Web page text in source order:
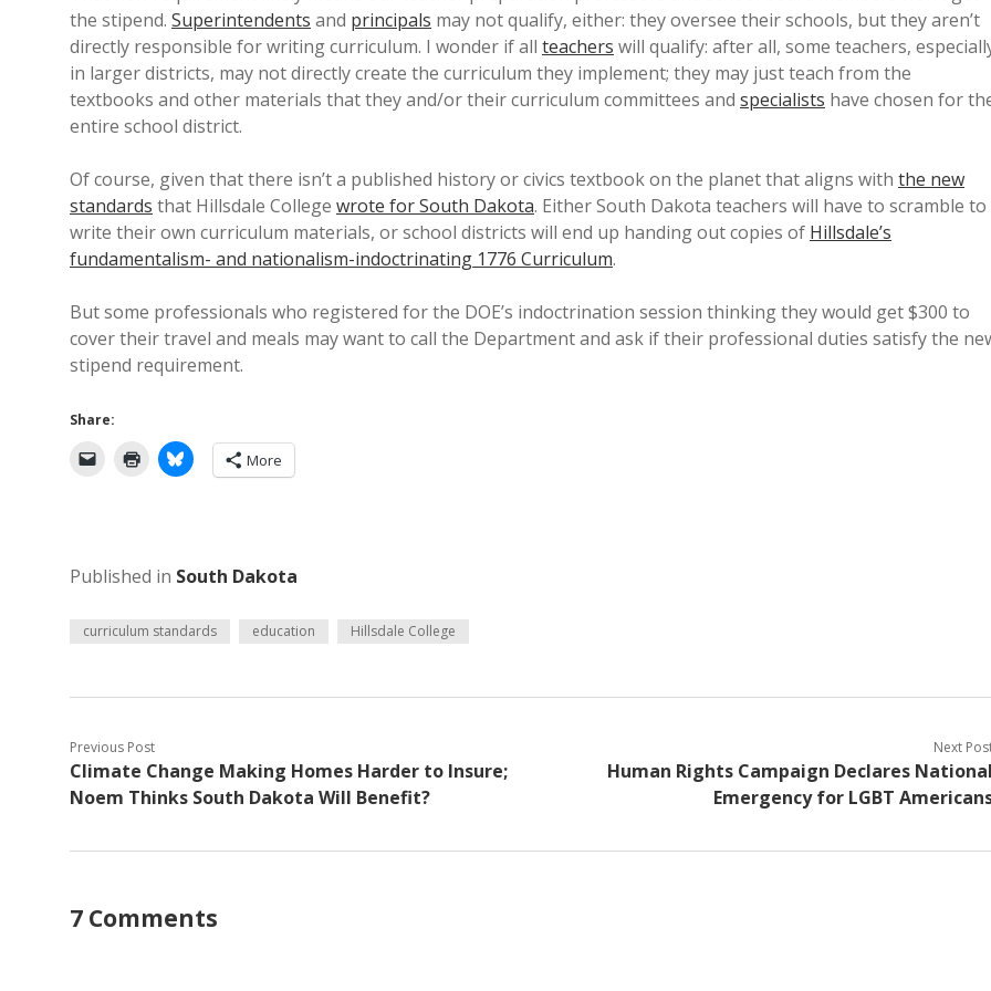
the stipend. Superintendents and principals may not qualify, either: they oversee their schools, but they aren’t
directly responsible for writing curriculum. I wonder if all teachers will qualify: after all, some teachers,
in larger districts, may not directly create the curriculum they implement; they may just teach from the
textbooks and other materials that they and/or their curriculum committees and specialists have chosen for
entire school district.
Of course, given that there isn’t a published history or civics textbook on the planet that aligns with the new
standards that Hillsdale College wrote for South Dakota. Either South Dakota teachers will have to scramble to
write their own curriculum materials, or school districts will end up handing out copies of Hillsdale’s
fundamentalism- and nationalism-indoctrinating 1776 Curriculum.
But some professionals who registered for the DOE’s indoctrination session thinking they would get $300 to
cover their travel and meals may want to call the Department and ask if their professional duties satisfy the
stipend requirement.
Share:
More
Published in South Dakota
curriculum standards education Hillsdale College
Previous Post
Climate Change Making Homes Harder to Insure;
Noem Thinks South Dakota Will Benefit?
Next
Human Rights Campaign Declares National
Emergency for LGBT
7 Comments